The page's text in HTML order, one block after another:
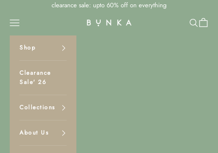
clearance sale: upto 60% off on everything
Bunka Studio
Navigation menu Search
Cart
Shop
Clearance
Sale' 26
Collections
About Us